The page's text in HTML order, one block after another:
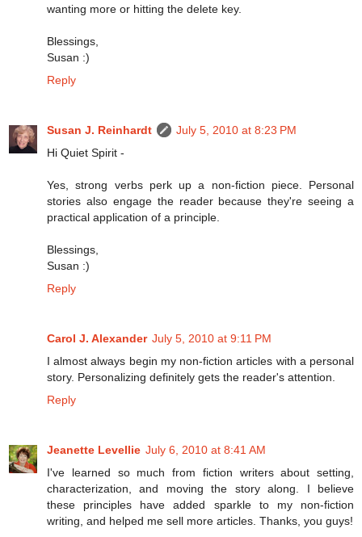
wanting more or hitting the delete key.
Blessings,
Susan :)
Reply
Susan J. Reinhardt
July 5, 2010 at 8:23 PM
Hi Quiet Spirit -
Yes, strong verbs perk up a non-fiction piece. Personal
stories also engage the reader because they're seeing a
practical application of a principle.
Blessings,
Susan :)
Reply
Carol J. Alexander July 5, 2010 at 9:11 PM
I almost always begin my non-fiction articles with a personal
story. Personalizing definitely gets the reader's attention.
Reply
Jeanette Levellie July 6, 2010 at 8:41 AM
I've learned so much from fiction writers about setting,
characterization, and moving the story along. I believe
these principles have added sparkle to my non-fiction
writing, and helped me sell more articles. Thanks, you guys!